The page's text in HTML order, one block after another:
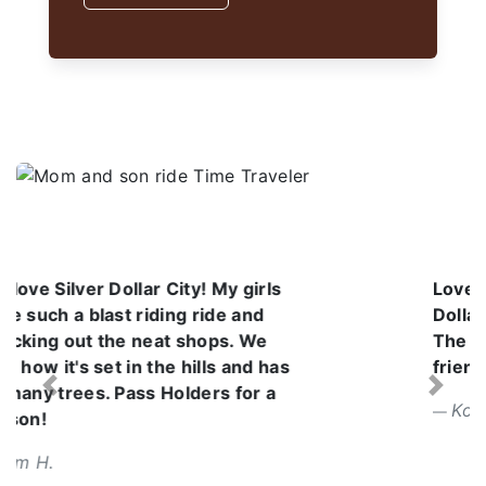
Love the atmosphere at Silver
Dollar City. It was a beautiful day.
The employees are so kind and
friendly. I can't wait to go back.
Previous Next